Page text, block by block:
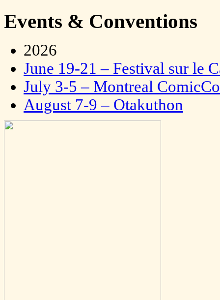
Events & Conventions
2026
June 19-21 – Festival sur le
July 3-5 – Montreal
August 7-9 – Otakuthon